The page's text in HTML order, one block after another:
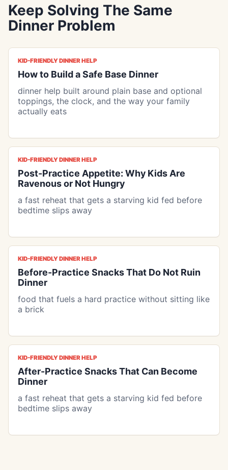
Keep Solving The Same
Dinner Problem
KID-FRIENDLY DINNER HELP
How to Build a Safe Base Dinner
dinner help built around plain base and optional
toppings, the clock, and the way your family
actually eats
KID-FRIENDLY DINNER HELP
Post-Practice Appetite: Why Kids Are
Ravenous or Not Hungry
a fast reheat that gets a starving kid fed before
bedtime slips away
KID-FRIENDLY DINNER HELP
Before-Practice Snacks That Do Not Ruin
Dinner
food that fuels a hard practice without sitting like
a brick
KID-FRIENDLY DINNER HELP
After-Practice Snacks That Can Become
Dinner
a fast reheat that gets a starving kid fed before
bedtime slips away